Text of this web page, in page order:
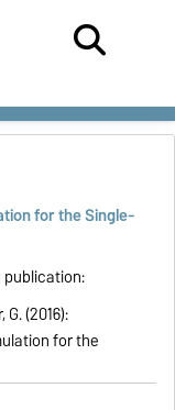
for the Single-
(2016):
for the